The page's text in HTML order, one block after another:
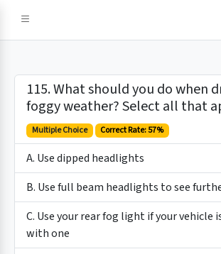
115. What should you do when
foggy weather? Select all that
Multiple Choice Correct Rate: 57%
A. Use dipped headlights
B. Use full beam headlights to see
C. Use your rear fog light if your vehicle
with one